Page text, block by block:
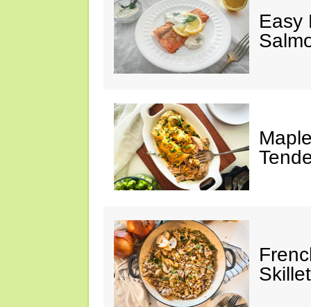
Easy
Skillet